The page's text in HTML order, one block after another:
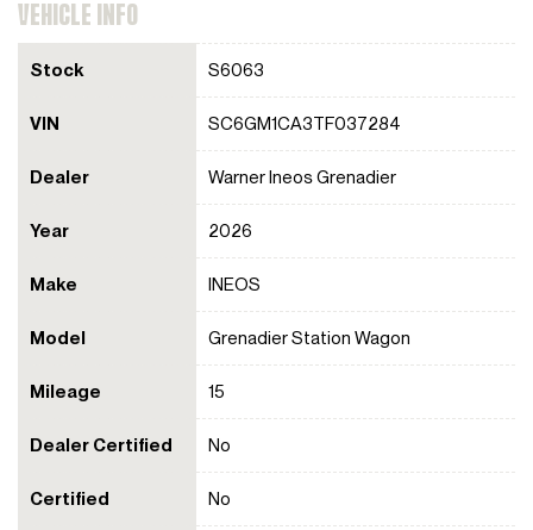
VEHICLE INFO
Stock S6063
VIN SC6GM1CA3TF037284
Dealer Warner Ineos Grenadier
Year 2026
Make INEOS
Model Grenadier Station Wagon
Mileage 15
Dealer Certified No
Certified No